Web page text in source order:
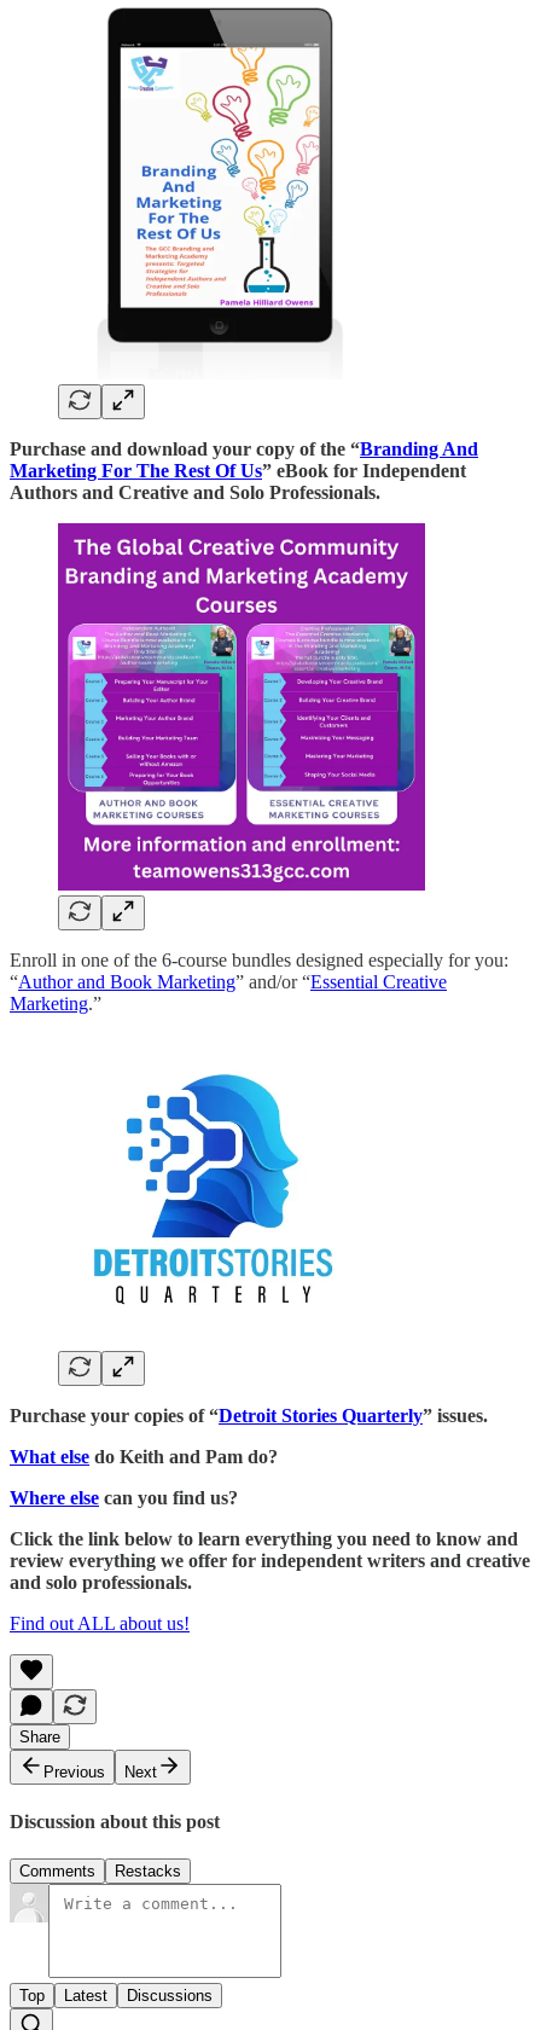
Purchase and download your copy of the “Branding And
Marketing For The Rest Of Us” eBook for Independent
Authors and Creative and Solo Professionals.
Enroll in one of the 6-course bundles designed especially for you:
“Author and Book Marketing” and/or “Essential Creative
Marketing.”
Purchase your copies of “Detroit Stories Quarterly” issues.
What else do Keith and Pam do?
Where else can you find us?
Click the link below to learn everything you need to know and
review everything we offer for independent writers and creative
and solo professionals.
Find out ALL about us!
Share
Previous
Next
Discussion about this post
Comments Restacks
Top Latest Discussions